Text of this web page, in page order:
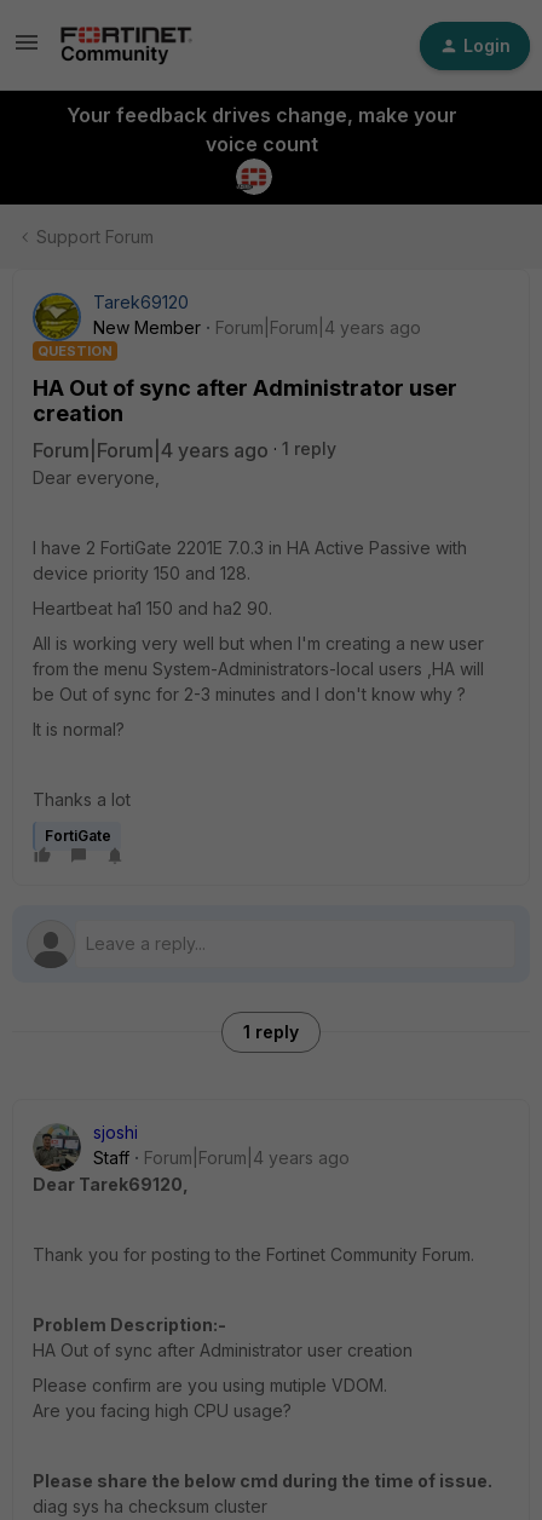
Login
Your feedback drives change, make your
voice count
Support Forum
Tarek69120
New Member
Forum|Forum|4 years ago
QUESTION
HA Out of sync after Administrator user
creation
Forum|Forum|4 years ago
1 reply
Dear everyone,
I have 2 FortiGate 2201E 7.0.3 in HA Active Passive with
device priority 150 and 128.
Heartbeat ha1 150 and ha2 90.
All is working very well but when I'm creating a new user
from the menu System-Administrators-local users ,HA will
be Out of sync for 2-3 minutes and I don't know why ?
It is normal?
Thanks a lot
FortiGate
1 reply
sjoshi
Staff
Forum|Forum|4 years ago
Dear Tarek69120,
Thank you for posting to the Fortinet Community Forum.
Problem Description:-
HA Out of sync after Administrator user creation
Please confirm are you using mutiple VDOM.
Are you facing high CPU usage?
Please share the below cmd during the time of issue.
diag sys ha checksum cluster